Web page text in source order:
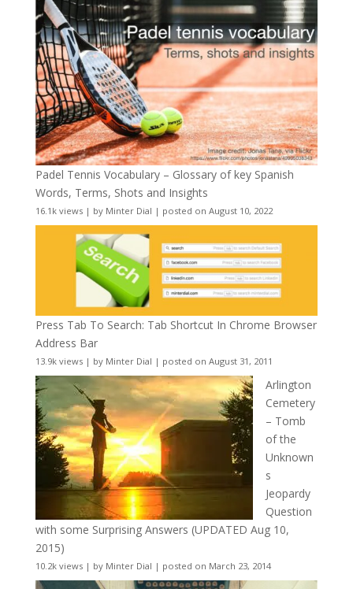
Padel Tennis Vocabulary – Glossary of key Spanish
Words, Terms, Shots and Insights
16.1k views| by Minter Dial | posted on August 10, 2022
Press Tab To Search: Tab Shortcut In Chrome Browser
Address Bar
13.9k views| by Minter Dial | posted on August 31, 2011
Arlington
Cemetery
– Tomb
of the
Unknown
s
Jeopardy
Question
with some Surprising Answers (UPDATED Aug 10,
2015)
10.2k views| by Minter Dial | posted on March 23, 2014